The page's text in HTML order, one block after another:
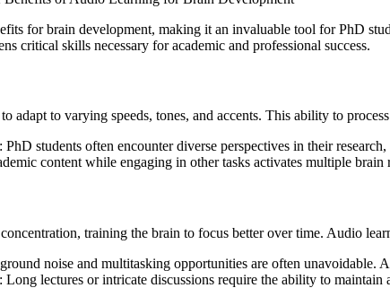
for brain development, making it an invaluable tool for PhD
critical skills necessary for academic and professional success.
adapt to varying speeds, tones, and accents. This ability to
: PhD students often encounter diverse perspectives in their
content while engaging in other tasks activates multiple
training the brain to focus better over time. Audio
noise and multitasking opportunities are often
: Long lectures or intricate discussions require the ability to